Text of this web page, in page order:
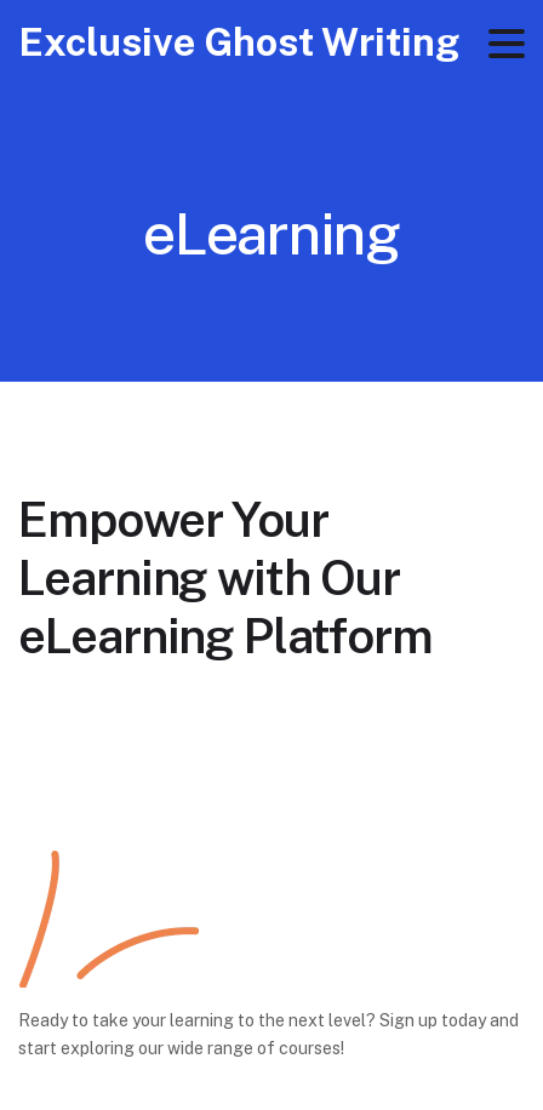
Exclusive Ghost Writing
eLearning
Empower Your
Learning with Our
eLearning Platform
Ready to take your learning to the next level? Sign up today and
start exploring our wide range of courses!